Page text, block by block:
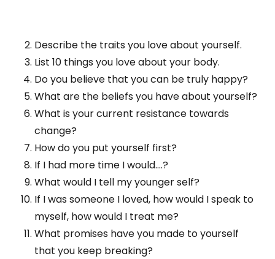
Describe the traits you love about yourself.
List 10 things you love about your body.
Do you believe that you can be truly happy?
What are the beliefs you have about yourself?
What is your current resistance towards
change?
How do you put yourself first?
If I had more time I would….?
What would I tell my younger self?
If I was someone I loved, how would I speak to
myself, how would I treat me?
What promises have you made to yourself
that you keep breaking?